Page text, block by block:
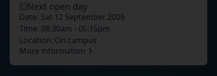
Next open day
Date: Sat 12 September 2026
Time: 08:30am - 05:15pm
Location: On campus
More information